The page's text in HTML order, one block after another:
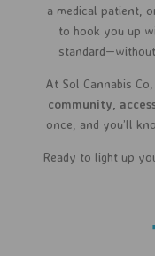
a medical patient,
to hook you up
At Sol Cannabis
community,
once, and you’ll
Ready to light up